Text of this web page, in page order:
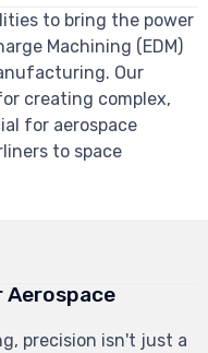
to bring the power
Machining (EDM)
Our
creating complex,
for aerospace
to space
precision isn't just a